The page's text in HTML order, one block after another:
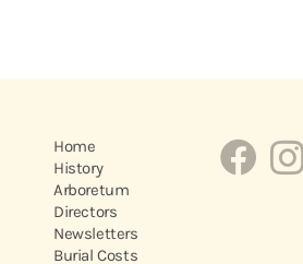
Home
History
Arboretum
Directors
Newsletters
Burial Costs